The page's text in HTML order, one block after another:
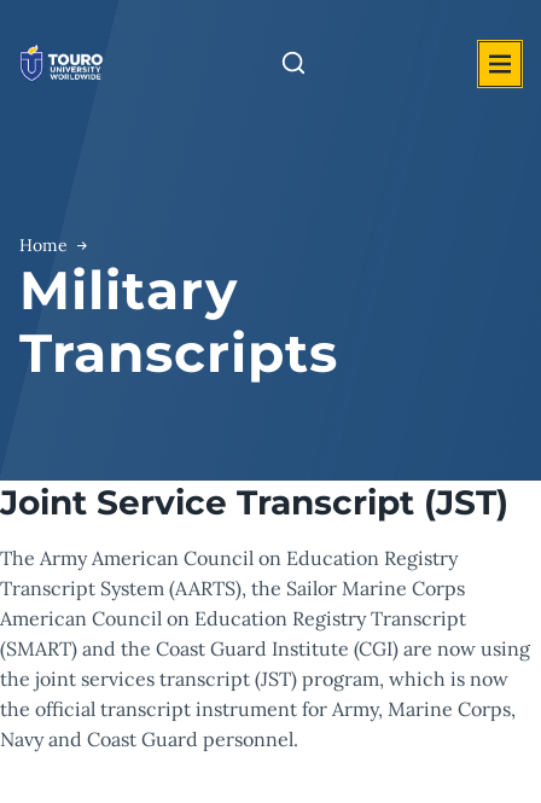
content
Home
Military
Transcripts
Joint Service Transcript (JST)
The Army American Council on Education Registry
Transcript System (AARTS), the Sailor Marine Corps
American Council on Education Registry Transcript
(SMART) and the Coast Guard Institute (CGI) are now using
the joint services transcript (JST) program, which is now
the official transcript instrument for Army, Marine Corps,
Navy and Coast Guard personnel.